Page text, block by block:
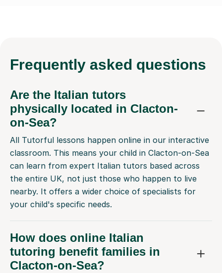
Frequently asked questions
Are the Italian tutors
physically located in Clacton-
on-Sea?
All Tutorful lessons happen online in our interactive
classroom. This means your child in Clacton-on-Sea
can learn from expert Italian tutors based across
the entire UK, not just those who happen to live
nearby. It offers a wider choice of specialists for
your child's specific needs.
How does online Italian
tutoring benefit families in
Clacton-on-Sea?